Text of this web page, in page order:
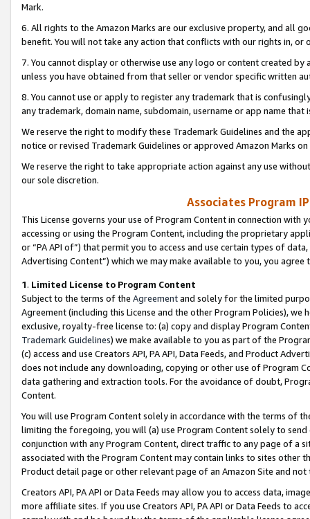
Mark.
6. All rights to the Amazon Marks are our exclusive property, and all
benefit. You will not take any action that conflicts with our rights in, or
7. You cannot display or otherwise use any logo or content created
unless you have obtained from that seller or vendor specific written
8. You cannot use or apply to register any trademark that is
any trademark, domain name, subdomain, username or app name
We reserve the right to modify these Trademark Guidelines and the
notice or revised Trademark Guidelines or approved Amazon Marks
We reserve the right to take appropriate action against any use
our sole discretion.
Associates Program
This License governs your use of Program Content in connection
accessing or using the Program Content, including the proprietary
or “PA API of”) that permit you to access and use certain types of
Advertising Content”) which we may make available to you, you agree
1. Limited License to Program Content
Subject to the terms of the Agreementand solely for the limited
Agreement (including this License and the other Program Policies),
exclusive, royalty-free license to: (a) copy and display Program
Trademark Guidelines) we make available to you as part of the
(c) access and use Creators API, PA API, Data Feeds, and Product
does not include any downloading, copying or other use of Program
data gathering and extraction tools. For the avoidance of doubt,
Content.
You will use Program Content solely in accordance with the terms of
limiting the foregoing, you will (a) use Program Content solely to
conjunction with any Program Content, direct traffic to any page of a
associated with the Program Content may contain links to sites other
Product detail page or other relevant page of an Amazon Site and not
Creators API, PA API or Data Feeds may allow you to access data,
more affiliate sites. If you use Creators API, PA API or Data Feeds to